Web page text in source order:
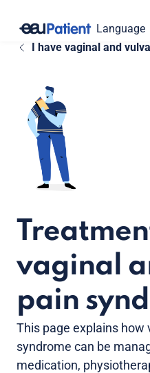
Language
I have vaginal and
vaginal
pain
This page explains how
syndrome can be
medication,